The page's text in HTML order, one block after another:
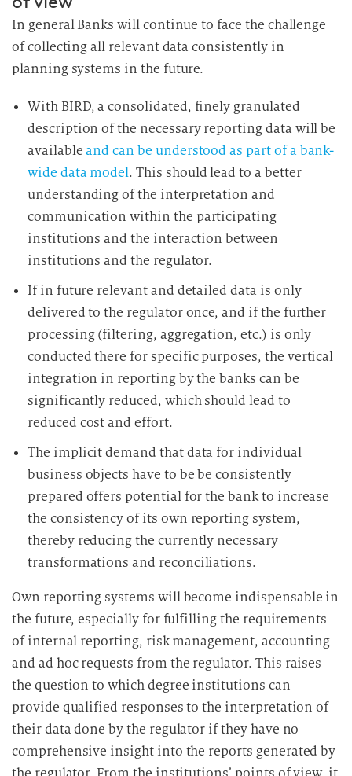
In general Banks will continue to face the challenge
of collecting all relevant data consistently in
planning systems in the future.
With BIRD, a consolidated, finely granulated
description of the necessary reporting data will be
availableand can be understood as part of a bank-
wide data model. This should lead to a better
understanding of the interpretation and
communication within the participating
institutions and the interaction between
institutions and the regulator.
If in future relevant and detailed data is only
delivered to the regulator once, and if the further
processing (filtering, aggregation, etc.) is only
conducted there for specific purposes, the vertical
integration in reporting by the banks can be
significantly reduced, which should lead to
reduced cost and effort.
The implicit demand that data for individual
business objects have to be be consistently
prepared offers potential for the bank to increase
the consistency of its own reporting system,
thereby reducing the currently necessary
transformations and reconciliations.
Own reporting systems will become indispensable in
the future, especially for fulfilling the requirements
of internal reporting, risk management, accounting
and ad hoc requests from the regulator. This raises
the question to which degree institutions can
provide qualified responses to the interpretation of
their data done by the regulator if they have no
comprehensive insight into the reports generated by